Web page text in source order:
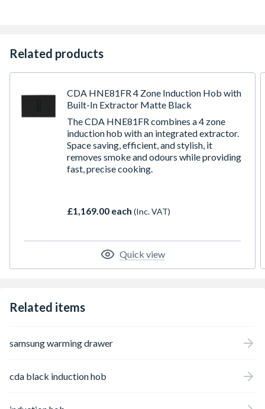
Related products
CDA HNE81FR 4 Zone Induction Hob with
Built-In Extractor Matte Black
The CDA HNE81FR combines a 4 zone
induction hob with an integrated extractor.
Space saving, efficient, and stylish, it
removes smoke and odours while providing
fast, precise cooking.
£1,169.00 each (Inc. VAT)
Quick view
Related items
samsung warming drawer
cda black induction hob